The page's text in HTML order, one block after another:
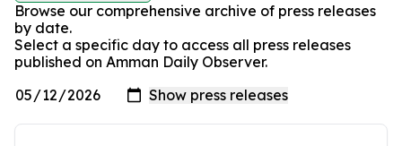
Browse our comprehensive archive of press releases
by date.
Select a specific day to access all press releases
published on Amman Daily Observer.